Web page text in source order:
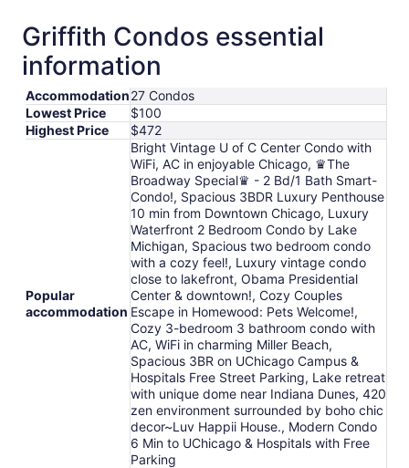
Griffith Condos essential
information
Accommodation27 Condos
Lowest Price
$100
Highest Price
$472
Popular
accommodation
Bright Vintage U of C Center Condo with
WiFi, AC in enjoyable Chicago, ♛The
Broadway Special♛ - 2 Bd/1 Bath Smart-
Condo!, Spacious 3BDR Luxury Penthouse
10 min from Downtown Chicago, Luxury
Waterfront 2 Bedroom Condo by Lake
Michigan, Spacious two bedroom condo
with a cozy feel!, Luxury vintage condo
close to lakefront, Obama Presidential
Center & downtown!, Cozy Couples
Escape in Homewood: Pets Welcome!,
Cozy 3-bedroom 3 bathroom condo with
AC, WiFi in charming Miller Beach,
Spacious 3BR on UChicago Campus &
Hospitals Free Street Parking, Lake retreat
with unique dome near Indiana Dunes, 420
zen environment surrounded by boho chic
decor~Luv Happii House., Modern Condo
6 Min to UChicago & Hospitals with Free
Parking